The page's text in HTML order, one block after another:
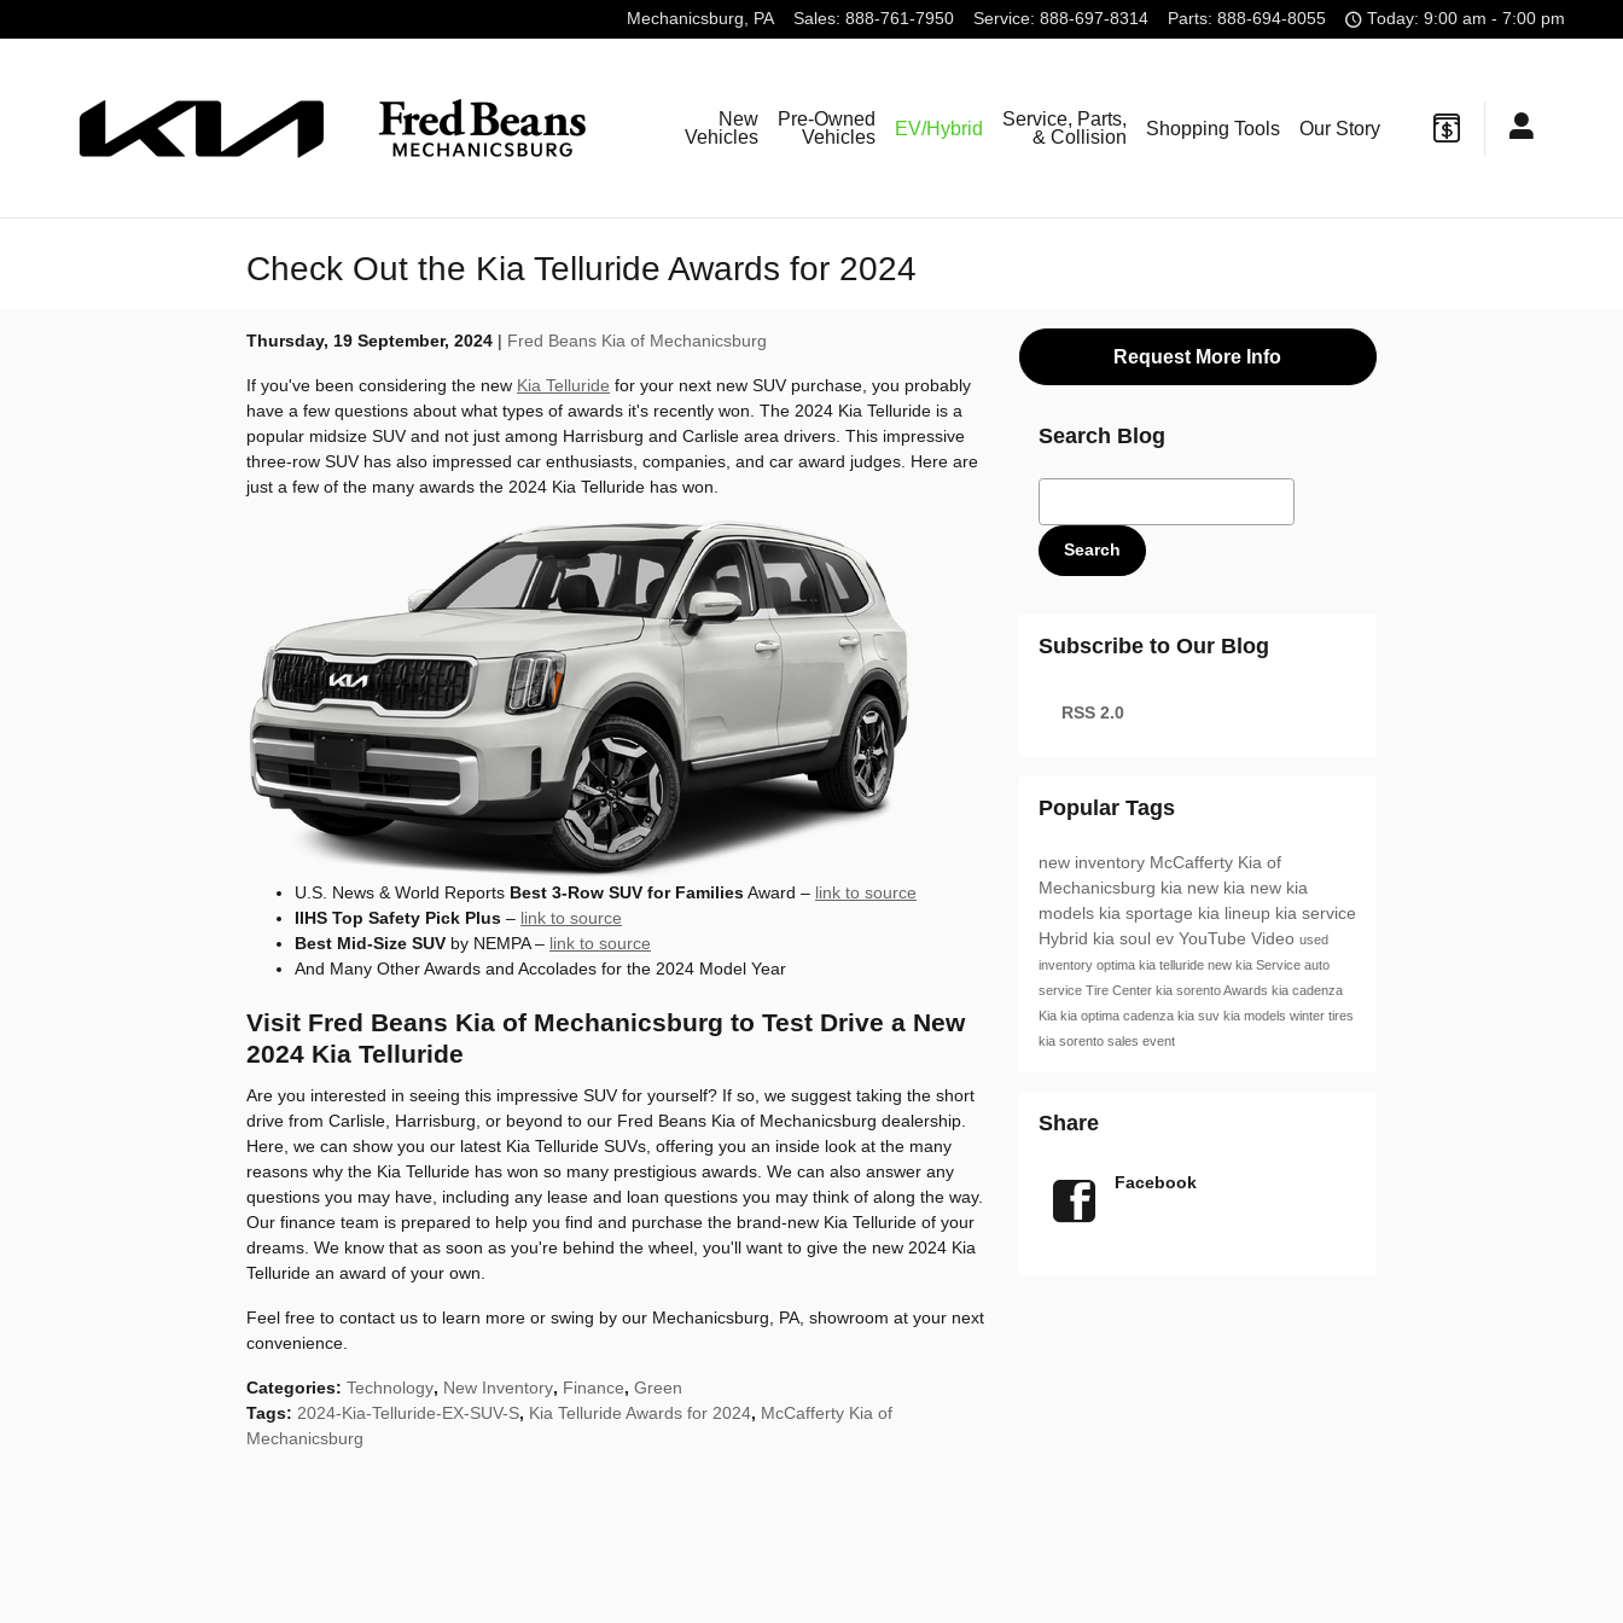
Mechanicsburg, PA Sales: 888-761-7950 Service: 888-697-8314 Parts: 888-694-8055 Today: 9:00 am - 7:00 pm
New
Vehicles
Pre-Owned
Vehicles
EV/Hybrid
Service, Parts,
& Collision
Shopping Tools Our Story
Check Out the Kia Telluride Awards for 2024
Thursday, 19 September, 2024 Fred Beans Kia of Mechanicsburg
If you've been considering the new Kia Telluride for your next new SUV purchase, you probably
have a few questions about what types of awards it's recently won. The 2024 Kia Telluride is a
popular midsize SUV and not just among Harrisburg and Carlisle area drivers. This impressive
three-row SUV has also impressed car enthusiasts, companies, and car award judges. Here are
just a few of the many awards the 2024 Kia Telluride has won.
U.S. News & World Reports Best 3-Row SUV for FamiliesAward – link to source
IIHS Top Safety Pick Plus – link to source
Best Mid-Size SUV by NEMPA – link to source
And Many Other Awards and Accolades for the 2024 Model Year
Visit Fred Beans Kia of Mechanicsburg to Test Drive a New
2024 Kia Telluride
Are you interested in seeing this impressive SUV for yourself? If so, we suggest taking the short
drive from Carlisle, Harrisburg, or beyond to our Fred Beans Kia of Mechanicsburg dealership.
Here, we can show you our latest Kia Telluride SUVs, offering you an inside look at the many
reasons why the Kia Telluride has won so many prestigious awards. We can also answer any
questions you may have, including any lease and loan questions you may think of along the way.
Our finance team is prepared to help you find and purchase the brand-new Kia Telluride of your
dreams. We know that as soon as you're behind the wheel, you'll want to give the new 2024 Kia
Telluride an award of your own.
Feel free to contact us to learn more or swing by our Mechanicsburg, PA, showroom at your next
convenience.
Categories: Technology, New Inventory, Finance, Green
Tags: 2024-Kia-Telluride-EX-SUV-S, Kia Telluride Awards for 2024, McCafferty Kia of
Mechanicsburg
Request More Info
Search Blog
Search Blog
Search
Subscribe to Our Blog
RSS 2.0
Popular Tags
new inventory McCafferty Kia of
Mechanicsburg kia new kia new kia
models kia sportage kia lineup kia service
Hybrid kia soul ev YouTube Video used
inventory optima kia telluride new kia Service auto
service Tire Center kia sorentoAwards kia cadenza
Kia kia optima cadenza kia suv kia models winter tires
kia sorento sales event
Share
Facebook